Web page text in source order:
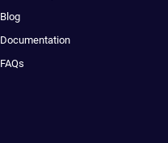
Blog
Documentation
FAQs